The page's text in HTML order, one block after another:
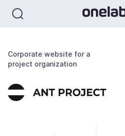
Corporate website for a
project organization